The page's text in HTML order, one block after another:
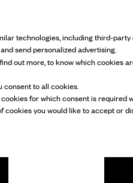
technologies, including third-
send personalized advertising.
out more, to know which cookies
consent to all cookies.
for which consent is required
cookies you would like to accept or